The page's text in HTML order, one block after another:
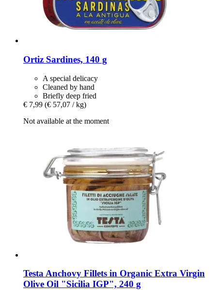
Ortiz Sardines, 140 g
A special delicacy
Cleaned by hand
Briefly deep fried
€ 7,99 (€ 57,07 / kg)
Not available at the moment
TestaAnchovy Fillets in Organic Extra Virgin
Olive Oil "Sicilia IGP", 240 g